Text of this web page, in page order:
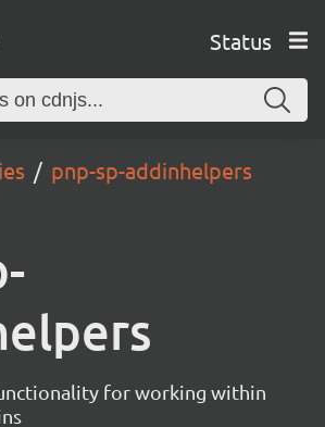
Status
pnp-sp-addinhelpers
for working within